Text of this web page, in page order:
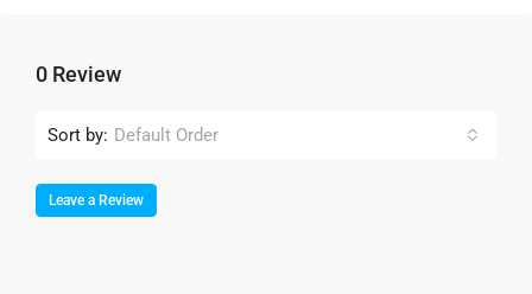
0 Review
Sort by: Default Order
Leave a Review